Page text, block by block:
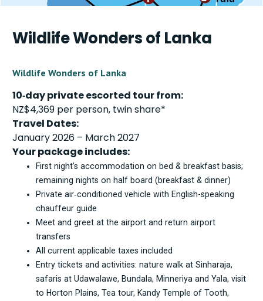
Wildlife Wonders of Lanka
Wildlife Wonders of Lanka
10‑day private escorted tour from:
NZ$4,369 per person, twin share*
Travel Dates:
January 2026 – March 2027
Your package includes:
First night’s accommodation on bed & breakfast basis;
remaining nights on half board (breakfast & dinner)
Private air‑conditioned vehicle with English-speaking
chauffeur guide
Meet and greet at the airport and return airport
transfers
All current applicable taxes included
Entry tickets and activities: nature walk at Sinharaja,
safaris at Udawalawe, Bundala, Minneriya and Yala, visit
to Horton Plains, Tea tour, Kandy Temple of Tooth,